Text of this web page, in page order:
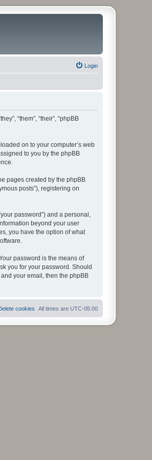
Login
“them”, “their”, “phpBB
on to your computer’s web
to you by the phpBB
pages created by the phpBB
posts”), registering on
password”) and a personal,
beyond your user
you have the option of what
password is the means of
you for your password. Should
your email, then the phpBB
All times are UTC-05:00
cookies